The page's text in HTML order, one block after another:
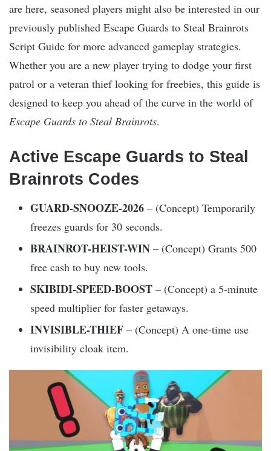
are here, seasoned players might also be interested in our
previously published Escape Guards to Steal Brainrots
Script Guide for more advanced gameplay strategies.
Whether you are a new player trying to dodge your first
patrol or a veteran thief looking for freebies, this guide is
designed to keep you ahead of the curve in the world of
Escape Guards to Steal Brainrots.
Active Escape Guards to Steal
Brainrots Codes
GUARD-SNOOZE-2026 – (Concept) Temporarily
freezes guards for 30 seconds.
BRAINROT-HEIST-WIN – (Concept) Grants 500
free cash to buy new tools.
SKIBIDI-SPEED-BOOST – (Concept) a 5-minute
speed multiplier for faster getaways.
INVISIBLE-THIEF – (Concept) A one-time use
invisibility cloak item.